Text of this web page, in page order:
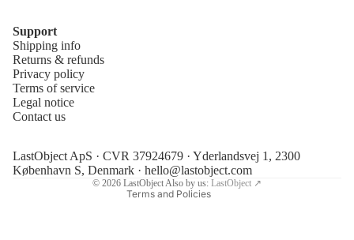
Support
Shipping info
Returns & refunds
Privacy policy
Terms of service
Legal notice
Contact us
LastObject ApS · CVR 37924679 · Yderlandsvej 1, 2300
København S, Denmark · hello@lastobject.com
© 2026 LastObjectAlso by us: LastObject ↗
Terms and Policies
Refund policy
Contact information